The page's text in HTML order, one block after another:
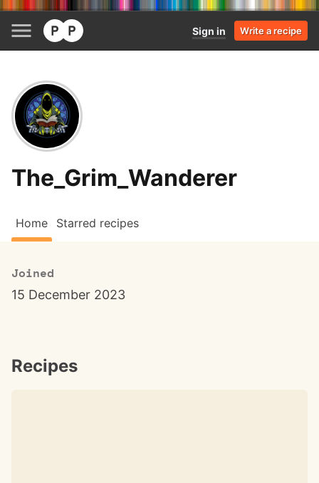
Sign in Write a recipe
The_Grim_Wanderer
Home Starred recipes
Joined
15 December 2023
Recipes